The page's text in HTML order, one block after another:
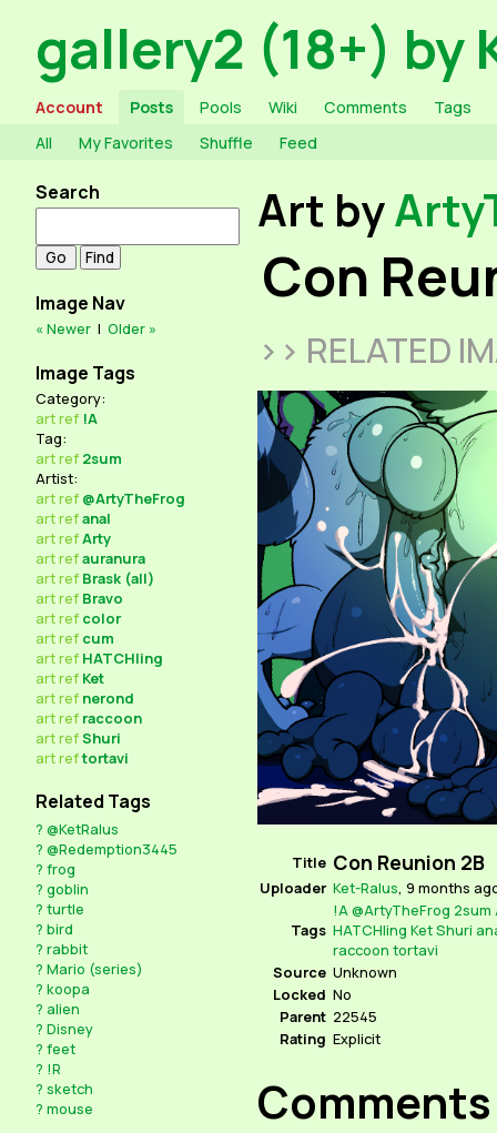
gallery2 (18+) by
Account Posts Pools Wiki Comments
Tags
All
My Favorites Shuffle Feed
Search
Image Nav
« Newer | Older »
Image Tags
Category:
artref !A
Tag:
artref 2sum
Artist:
artref @ArtyTheFrog
artrefanal
artrefArty
artrefauranura
artref Brask (all)
artref Bravo
artref color
artref cum
artref HATCHling
artref Ket
artref nerond
artref raccoon
artrefShuri
artreftortavi
Related Tags
? @KetRalus
? @Redemption3445
? frog
? goblin
? turtle
? bird
? rabbit
? Mario (series)
? koopa
? alien
? Disney
? feet
? !R
? sketch
? mouse
Art by
Con
>> RELATED
Title Con Reunion 2B
Uploader Ket-Ralus, 9 months
Tags
!A@ArtyTheFrog 2sum
HATCHling KetShuri
raccoon tortavi
Source Unknown
Locked No
Parent 22545
Rating Explicit
Comments